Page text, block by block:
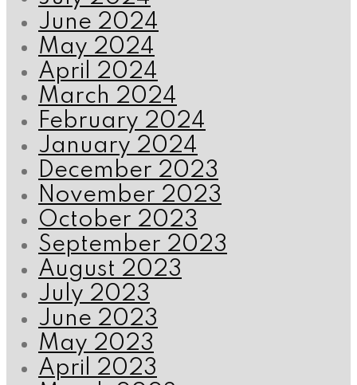
June 2024
May 2024
April 2024
March 2024
February 2024
January 2024
December 2023
November 2023
October 2023
September 2023
August 2023
July 2023
June 2023
May 2023
April 2023